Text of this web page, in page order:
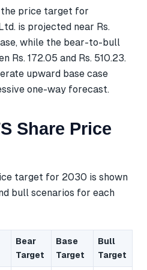
price target for
is projected near Rs.
while the bear-to-bull
Rs. 172.05 and Rs. 510.23.
upward base case
one-way forecast.
Share Price
target for 2030 is shown
bull scenarios for each
Bear
Target
Base
Target
Bull
Target